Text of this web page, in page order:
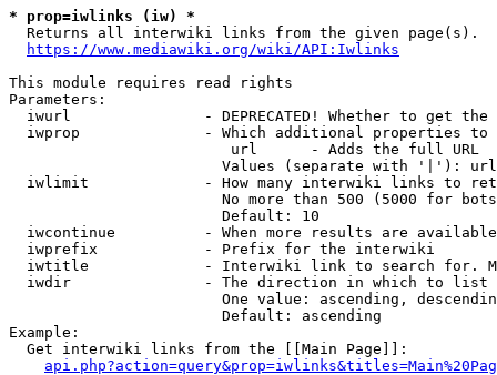
* prop=iwlinks (iw) *
  Returns all interwiki links from the given page(s).
https://www.mediawiki.org/wiki/API:Iwlinks
This module requires read rights
Parameters:
iwurl               - DEPRECATED! Whether to get
iwprop              - Which additional properties
                         url      - Adds the full URL
                        Values (separate with '|'): url
iwlimit             - How many interwiki links to
No more than 500 (5000 for
                        Default: 10
iwcontinue          - When more results are
  iwprefix            - Prefix for the interwiki
iwtitle             - Interwiki link to search for.
  iwdir               - The direction in which to list
One value: ascending,
                        Default: ascending
Example:
  Get interwiki links from the [[Main Page]]: